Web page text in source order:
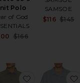
price:
Polo
of God
$166
SAMSOE
$116 $145
Bohol Shirtfavorite